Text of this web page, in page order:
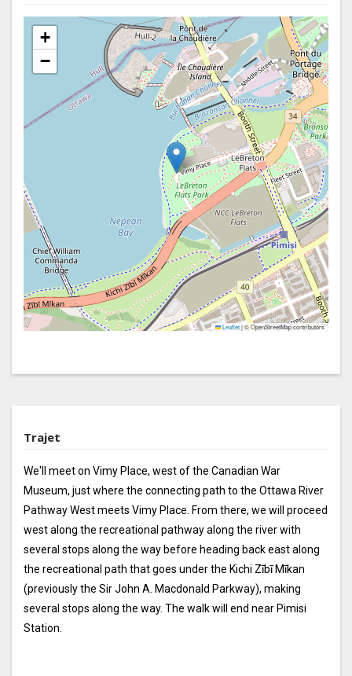
+
−
Leaflet|© OpenStreetMap contributors
Trajet
We'll meet on Vimy Place, west of the Canadian War
Museum, just where the connecting path to the Ottawa River
Pathway West meets Vimy Place. From there, we will proceed
west along the recreational pathway along the river with
several stops along the way before heading back east along
the recreational path that goes under the Kichi Zībī Mīkan
(previously the Sir John A. Macdonald Parkway), making
several stops along the way. The walk will end near Pimisi
Station.